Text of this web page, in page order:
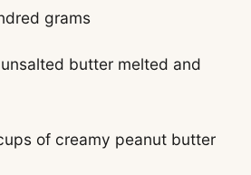
grams
butter melted and
of creamy peanut butter